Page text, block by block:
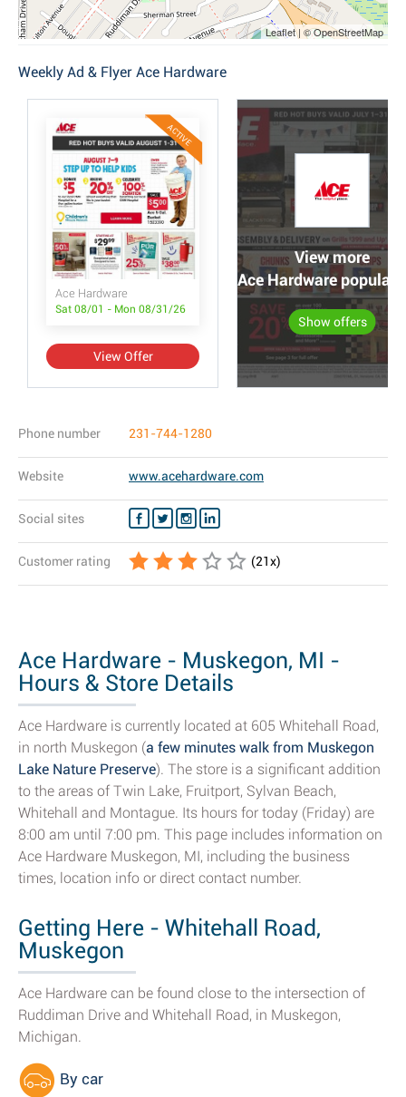
Leaflet | © OpenStreetMap
Weekly Ad & Flyer Ace Hardware
ACTIVE
Ace Hardware
Sat 08/01 - Mon 08/31/26
View Offer
View more
Ace Hardware popular
Show offers
Phone number 231-744-1280
Website www.acehardware.com
Social sites
Customer rating (21x)
Ace Hardware - Muskegon, MI -
Hours & Store Details
Ace Hardware is currently located at 605 Whitehall Road,
in north Muskegon (a few minutes walk from Muskegon
Lake Nature Preserve). The store is a significant addition
to the areas of Twin Lake, Fruitport, Sylvan Beach,
Whitehall and Montague. Its hours for today (Friday) are
8:00 am until 7:00 pm. This page includes information on
Ace Hardware Muskegon, MI, including the business
times, location info or direct contact number.
Getting Here - Whitehall Road,
Muskegon
Ace Hardware can be found close to the intersection of
Ruddiman Drive and Whitehall Road, in Muskegon,
Michigan.
By car